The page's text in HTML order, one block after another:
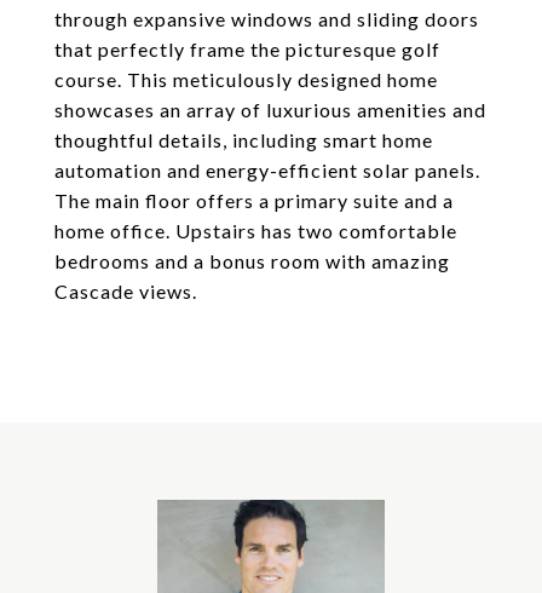
through expansive windows and sliding doors
that perfectly frame the picturesque golf
course. This meticulously designed home
showcases an array of luxurious amenities and
thoughtful details, including smart home
automation and energy-efficient solar panels.
The main floor offers a primary suite and a
home office. Upstairs has two comfortable
bedrooms and a bonus room with amazing
Cascade views.